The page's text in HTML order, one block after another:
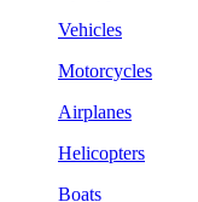
Vehicles
Motorcycles
Airplanes
Helicopters
Boats